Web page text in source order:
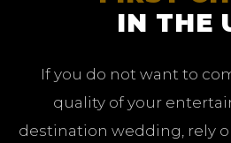
IN THE
If you do not want to
quality of your
destination wedding, rely